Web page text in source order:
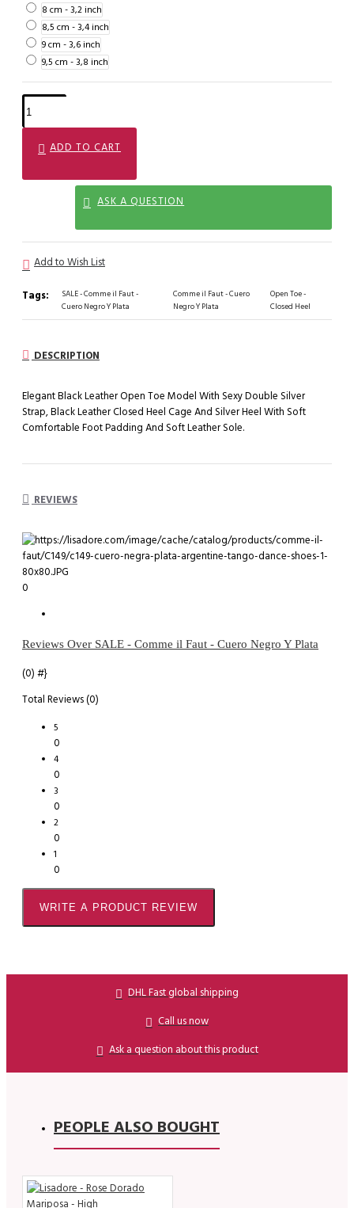
8 cm - 3,2 inch
8,5 cm - 3,4 inch
9 cm - 3,6 inch
9,5 cm - 3,8 inch
ADD TO CART
ASK A QUESTION
Add to Wish List
Tags:
SALE - Comme il Faut -
Cuero Negro Y Plata
Comme il Faut - Cuero
Negro Y Plata
Open Toe -
Closed Heel
DESCRIPTION
Elegant Black Leather Open Toe Model With Sexy Double Silver
Strap, Black Leather Closed Heel Cage And Silver Heel With Soft
Comfortable Foot Padding And Soft Leather Sole.
REVIEWS
0
Reviews Over SALE - Comme il Faut - Cuero Negro Y Plata
(0) #}
Total Reviews (0)
5
0
4
0
3
0
2
0
1
0
WRITE A PRODUCT REVIEW
DHL Fast global shipping
Call us now
Ask a question about this product
PEOPLE ALSO BOUGHT